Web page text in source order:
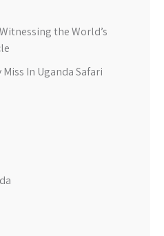
the World’s
In Uganda Safari